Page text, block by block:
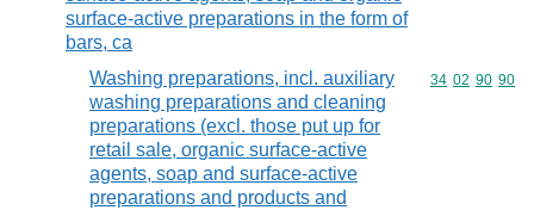
surface-active preparations in the form of
bars, ca
Washing preparations, incl. auxiliary
washing preparations and cleaning
preparations (excl. those put up for
retail sale, organic surface-active
agents, soap and surface-active
preparations and products and
Commodity
34 02 90 90